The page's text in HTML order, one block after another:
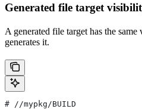
Generated file target
A generated file target has the
generates it.
# //mypkg/BUILD